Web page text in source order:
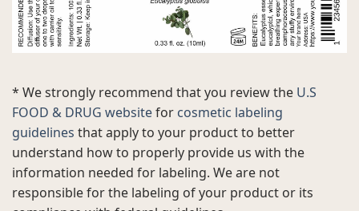
* We strongly recommend that you review the U.S
FOOD & DRUG websitefor cosmetic labeling
guidelines that apply to your product to better
understand how to properly provide us with the
information needed for labeling. We are not
responsible for the labeling of your product or its